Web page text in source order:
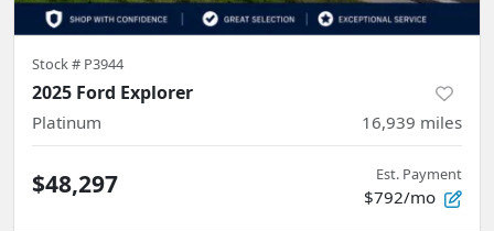
Stock # P3944
2025 Ford Explorer
Platinum 16,939 miles
$48,297 Est. Payment
$792/mo